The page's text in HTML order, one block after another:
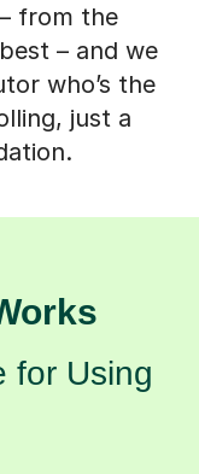
from the
– and we
who’s the
just a
for Using